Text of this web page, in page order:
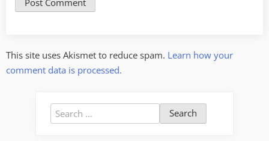
This site uses Akismet to reduce spam. Learn how your
comment data is processed.
Search
for: